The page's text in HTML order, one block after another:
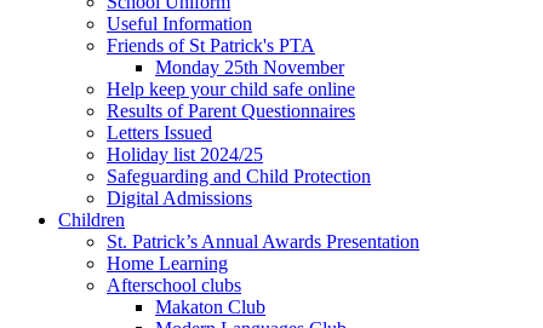
Useful Information
Friends of St Patrick's PTA
Monday 25th November
Help keep your child safe online
Results of Parent Questionnaires
Letters Issued
Holiday list 2024/25
Safeguarding and Child Protection
Digital Admissions
Children
St. Patrick’s Annual Awards Presentation
Home Learning
Afterschool clubs
Makaton Club